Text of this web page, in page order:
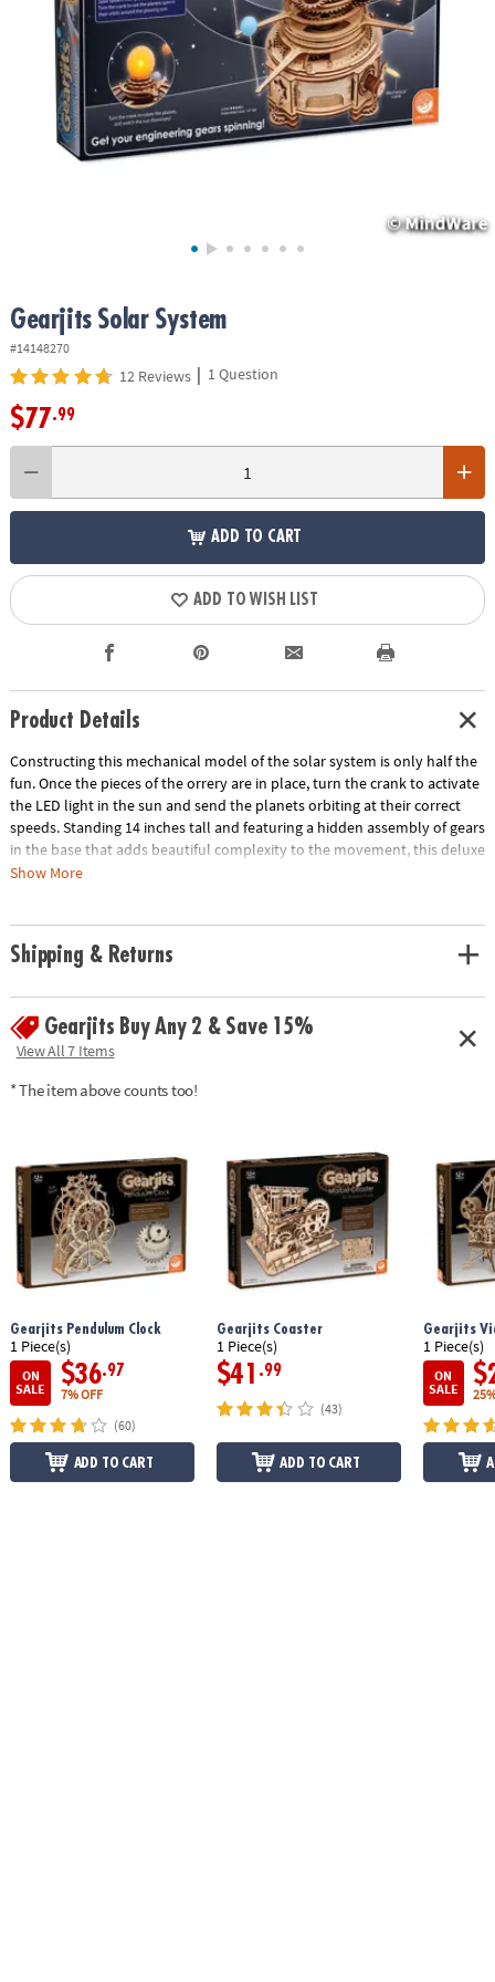
ASSISTANCE
COMPANY
Gearjits Solar System
#14148270
12 Reviews | 1 Question
$77.99
ADD TO CART
ADD TO WISH LIST
Product Details
Constructing this mechanical model of the solar system is only half the
fun. Once the pieces of the orrery are in place, turn the crank to activate
the LED light in the sun and send the planets orbiting at their correct
speeds. Standing 14 inches tall and featuring a hidden assembly of gears
in the base that adds beautiful complexity to the movement, this deluxe
building project is a marvel to behold! • Develops fine motor skills,
sandpaper, wax, electric generator and LED light, and illustrated
enthusiasts can complete the puzzle in about 10 hours
Age Recommendation:Ages 12 and up
Show More
Shipping & Returns
Gearjits Buy Any 2 & Save 15%
View All 7 Items
* The item above counts too!
Gearjits Pendulum Clock
1 Piece(s)
ON
SALE
$36.97
7% OFF
(60)
ADD TO CART
Gearjits Coaster
1 Piece(s)
$41 .99
(43)
ADD TO CART
Gearjits
1 Piece(s)
ON
SALE